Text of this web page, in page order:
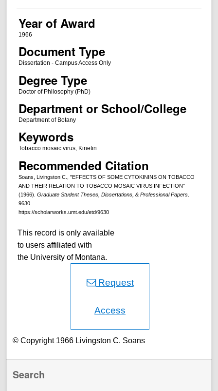
Year of Award
1966
Document Type
Dissertation - Campus Access Only
Degree Type
Doctor of Philosophy (PhD)
Department or School/College
Department of Botany
Keywords
Tobacco mosaic virus, Kinetin
Recommended Citation
Soans, Livingston C., "EFFECTS OF SOME CYTOKININS ON TOBACCO
AND THEIR RELATION TO TOBACCO MOSAIC VIRUS INFECTION"
(1966). Graduate Student Theses, Dissertations, & Professional Papers.
9630.
https://scholarworks.umt.edu/etd/9630
This record is only available
to users affiliated with
the University of Montana.
Request
Access
© Copyright 1966 Livingston C. Soans
Search